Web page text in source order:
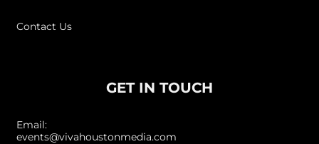
Contact Us
GET IN TOUCH
Email:
events@vivahoustonmedia.com